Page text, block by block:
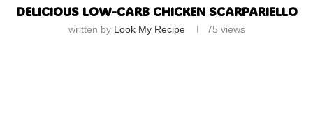
DELICIOUS LOW-CARB CHICKEN SCARPARIELLO
written by Look My Recipe 75 views